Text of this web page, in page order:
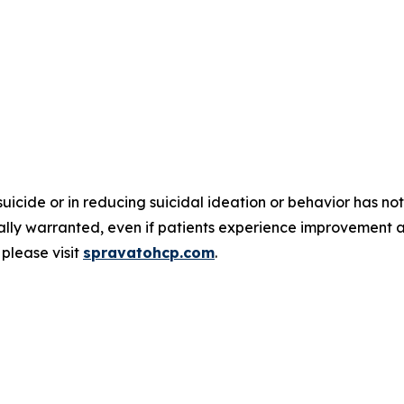
or in reducing suicidal ideation or behavior has
warranted, even if patients experience improvement
visit spravatohcp.com.